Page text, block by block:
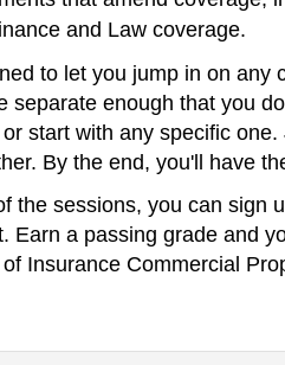
and Law coverage.
to let you jump in on any
separate enough that you
start with any specific
By the end, you'll have
the sessions, you can sign
Earn a passing grade and
Insurance Commercial